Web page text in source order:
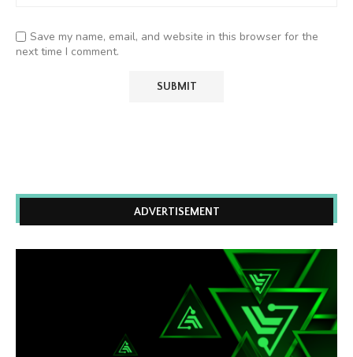
Save my name, email, and website in this browser for the
next time I comment.
ADVERTISEMENT